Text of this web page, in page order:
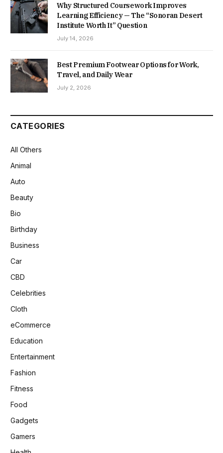
Why Structured Coursework Improves
Learning Efficiency — The “Sonoran Desert
Institute Worth It” Question
July 14, 2026
Best Premium Footwear Options for Work,
Travel, and Daily Wear
July 2, 2026
CATEGORIES
All Others
Animal
Auto
Beauty
Bio
Birthday
Business
Car
CBD
Celebrities
Cloth
eCommerce
Education
Entertainment
Fashion
Fitness
Food
Gadgets
Gamers